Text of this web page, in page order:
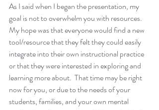
As I said when I began the presentation, my
goal is not to overwhelm you with resources.
My hope was that everyone would find a new
tool/resource that they felt they could easily
integrate into their own instructional practice
or that they were interested in exploring and
learning more about.  That time may be right
now for you, or due to the needs of your
students, families, and your own mental